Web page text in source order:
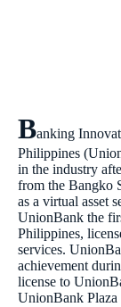
Banking
Philippines
in the industry
from the Bangko
as a virtual asset
UnionBank the
Philippines,
services.
achievement
license to
UnionBank Plaza